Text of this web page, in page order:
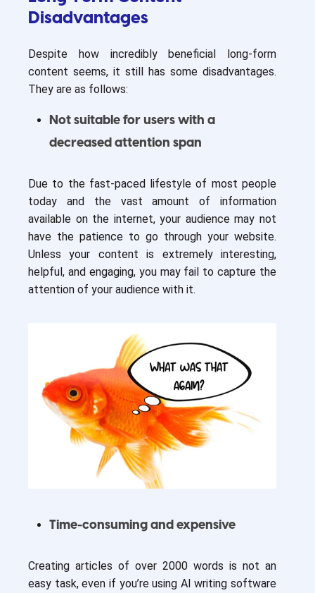
Disadvantages
Despite how incredibly beneficial long-form
content seems, it still has some disadvantages.
They are as follows:
Not suitable for users with a
decreased attention span
Due to the fast-paced lifestyle of most people
today and the vast amount of information
available on the internet, your audience may not
have the patience to go through your website.
Unless your content is extremely interesting,
helpful, and engaging, you may fail to capture the
attention of your audience with it.
Time-consuming and expensive
Creating articles of over 2000 words is not an
easy task, even if you’re using AI writing software